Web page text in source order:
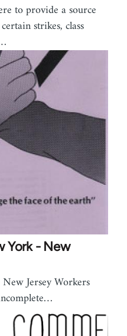
to provide a source
strikes, class
York - New
Jersey Workers